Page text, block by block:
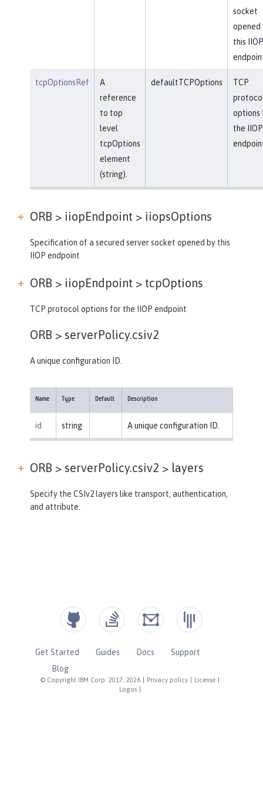
socket
opened
this IIOP
tcpOptionsRef
A
reference
to top
level
tcpOptions
element
(string).
defaultTCPOptions
TCP
options
the IIOP
ORB > iiopEndpoint > iiopsOptions
Specification of a secured server socket opened by this
IIOP endpoint
ORB > iiopEndpoint > tcpOptions
TCP protocol options for the IIOP endpoint
ORB > serverPolicy.csiv2
A unique configuration ID.
Name Type Default Description
id string A unique configuration ID.
ORB > serverPolicy.csiv2 > layers
Specify the CSIv2 layers like transport, authentication,
and attribute.
© Copyright IBM Corp. 2017, 2026 Privacy policy License
Logos
Get Started Guides Docs
Support
Blog